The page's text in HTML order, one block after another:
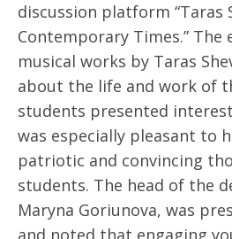
discussion platform “Taras
Contemporary Times.” The
musical works by Taras
about the life and work of
students presented
was especially pleasant to
patriotic and convincing
students. The head of the
Maryna Goriunova, was
and noted that engaging